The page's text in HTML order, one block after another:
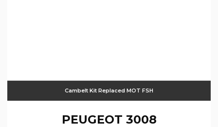
Cambelt Kit Replaced MOT FSH
PEUGEOT 3008